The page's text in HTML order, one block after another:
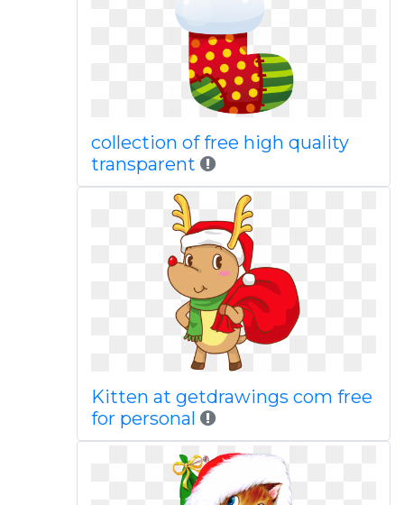
collection of free high quality
transparent
Kitten at getdrawings com free
for personal